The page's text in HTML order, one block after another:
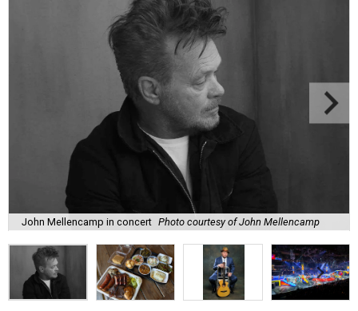
John Mellencamp in concert Photo courtesy of John Mellencamp